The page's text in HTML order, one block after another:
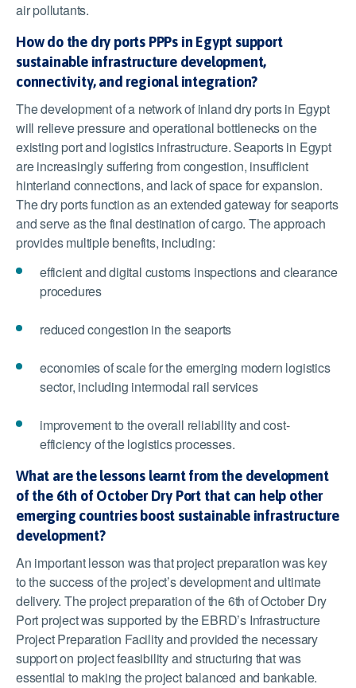
air pollutants.
How do the dry ports PPPs in Egypt support
sustainable infrastructure development,
connectivity, and regional integration?
The development of a network of inland dry ports in Egypt
will relieve pressure and operational bottlenecks on the
existing port and logistics infrastructure. Seaports in Egypt
are increasingly suffering from congestion, insufficient
hinterland connections, and lack of space for expansion.
The dry ports function as an extended gateway for seaports
and serve as the final destination of cargo. The approach
provides multiple benefits, including:
efficient and digital customs inspections and clearance
procedures
reduced congestion in the seaports
economies of scale for the emerging modern logistics
sector, including intermodal rail services
improvement to the overall reliability and cost-
efficiency of the logistics processes.
What are the lessons learnt from the development
of the 6th of October Dry Port that can help other
emerging countries boost sustainable infrastructure
development?
An important lesson was that project preparation was key
to the success of the project’s development and ultimate
delivery. The project preparation of the 6th of October Dry
Port project was supported by the EBRD’s Infrastructure
Project Preparation Facility and provided the necessary
support on project feasibility and structuring that was
essential to making the project balanced and bankable.